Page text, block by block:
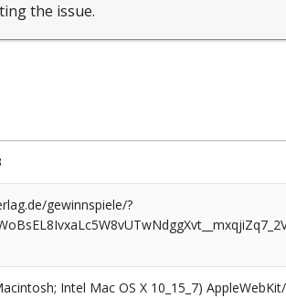
the issue.
gewinnspiele/?
Intel Mac OS X 10_15_7)